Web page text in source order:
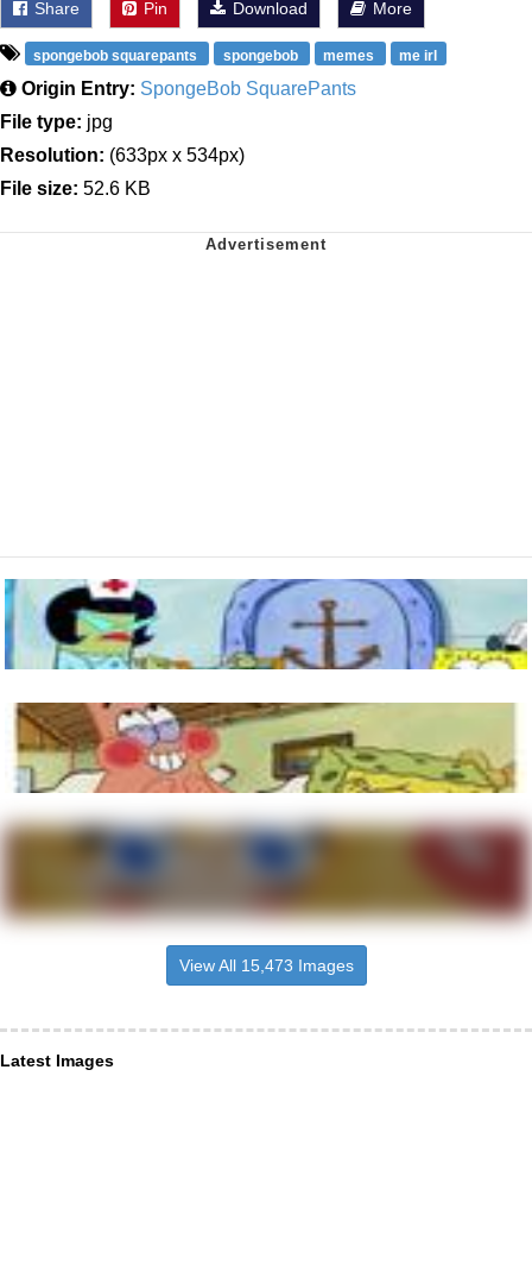
Share Pin Download More
spongebob squarepants spongebob memes me irl
Origin Entry: SpongeBob SquarePants
File type: jpg
Resolution: (633px x 534px)
File size: 52.6 KB
View All 15,473 Images
Latest Images